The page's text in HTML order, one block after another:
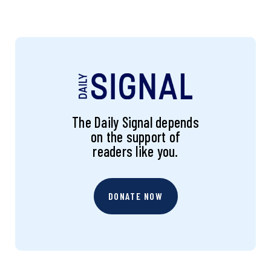
The Daily Signal depends
on the support of
readers like you.
DONATE NOW